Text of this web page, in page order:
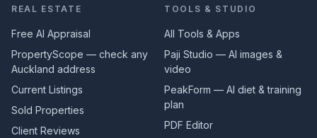
REAL ESTATE
Free AI Appraisal
PropertyScope — check any
Auckland address
Current Listings
Sold Properties
Client Reviews
TOOLS & STUDIO
All Tools & Apps
Paji Studio — AI images &
video
PeakForm — AI diet & training
plan
PDF Editor